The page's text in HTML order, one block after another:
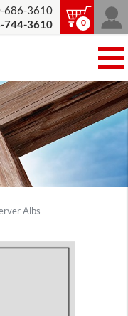
686-3610
744-3610
0
Albs